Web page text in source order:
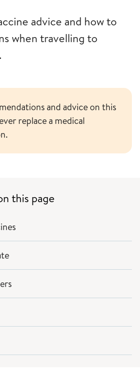
advice and how to
when travelling to
and advice on this
replace a medical
this page